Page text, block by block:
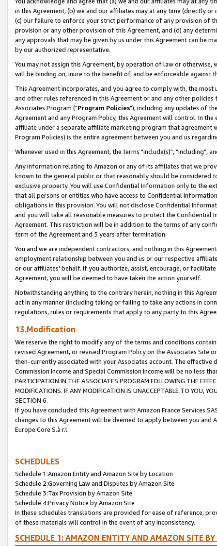
in this Agreement, (b) we and our affiliates may at any time (directly
(c) our failure to enforce your strict performance of any provision of
provision or any other provision of this Agreement, and (d) any
any approvals that may be given by us under this Agreement can be
by our authorized representative.
You may not assign this Agreement, by operation of law or
will be binding on, inure to the benefit of, and be enforceable against
This Agreement incorporates, and you agree to comply with, the
and other rules referenced in this Agreement or and any other
Associates Program ("Program Policies"), including any updates of
Agreement and any Program Policy, this Agreement will control. In
affiliate under a separate affiliate marketing program that agreement
Program Policies) is the entire agreement between you and us
Whenever used in this Agreement, the terms "include(s)", "including",
Any information relating to Amazon or any of its affiliates that we
known to the general public or that reasonably should be considered
exclusive property. You will use Confidential Information only to the
that all persons or entities who have access to Confidential
obligations in this provision. You will not disclose Confidential
and you will take all reasonable measures to protect the Confidential
Agreement. This restriction will be in addition to the terms of any
term of the Agreement and 5 years after termination.
You and we are independent contractors, and nothing in this
employment relationship between you and us or our respective
or our affiliates' behalf. If you authorize, assist, encourage, or
Agreement, you will be deemed to have taken the action yourself.
Notwithstanding anything to the contrary herein, nothing in this
act in any manner (including taking or failing to take any actions in
regulations, rules or requirements that apply to any party to this
13.Modification
We reserve the right to modify any of the terms and conditions
revised Agreement, or revised Program Policy on the Associates
then-currently associated with your Associates account. The
Commission Income and Special Commission Income will be no less
PARTICIPATION IN THE ASSOCIATES PROGRAM FOLLOWING THE
MODIFICATIONS. IF ANY MODIFICATION IS UNACCEPTABLE TO YOU,
SECTION 6.
If you have concluded this Agreement with Amazon France Services
changes to this Agreement will be deemed to apply between you and
Europe Core S.à r.l.
SCHEDULES
Schedule 1:Amazon Entity and Amazon Site by Location
Schedule 2:Governing Law and Disputes by Amazon Site
Schedule 3:Tax Provision by Amazon Site
Schedule 4:Privacy Notice by Amazon Site
In these schedules translations are provided for ease of reference;
of these materials will control in the event of any inconsistency.
SCHEDULE 1: AMAZON ENTITY AND AMAZON SITE